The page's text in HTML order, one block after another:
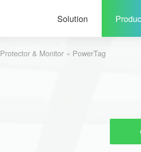
Solution
Protector & Monitor » PowerTag